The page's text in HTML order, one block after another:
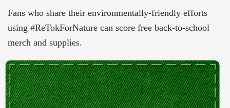
Fans who share their environmentally-friendly efforts
using #ReTokForNature can score free back-to-school
merch and supplies.